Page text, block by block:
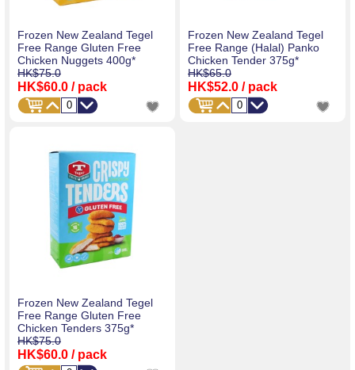
Frozen New Zealand Tegel
Free Range Gluten Free
Chicken Nuggets 400g*
HK$75.0
HK$60.0 / pack
Frozen New Zealand Tegel
Free Range (Halal) Panko
Chicken Tender 375g*
HK$65.0
HK$52.0 / pack
Frozen New Zealand Tegel
Free Range Gluten Free
Chicken Tenders 375g*
HK$75.0
HK$60.0 / pack